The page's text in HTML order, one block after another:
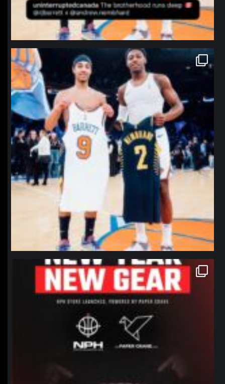
northpolehoops
Jan 12
northpolehoops
Jan 12